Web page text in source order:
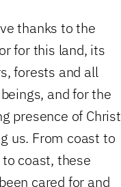
thanks to the
for this land, its
forests and all
and for the
presence of Christ
us. From coast to
coast, these
cared for and